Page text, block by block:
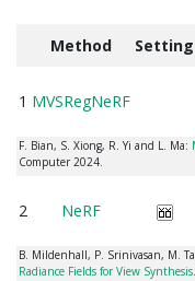
Method Setting
1 MVSRegNeRF
F. Bian, S. Xiong, R. Yi and L. Ma:
Computer 2024.
2 NeRF
B. Mildenhall, P. Srinivasan, M.
Radiance Fields for View Synthesis